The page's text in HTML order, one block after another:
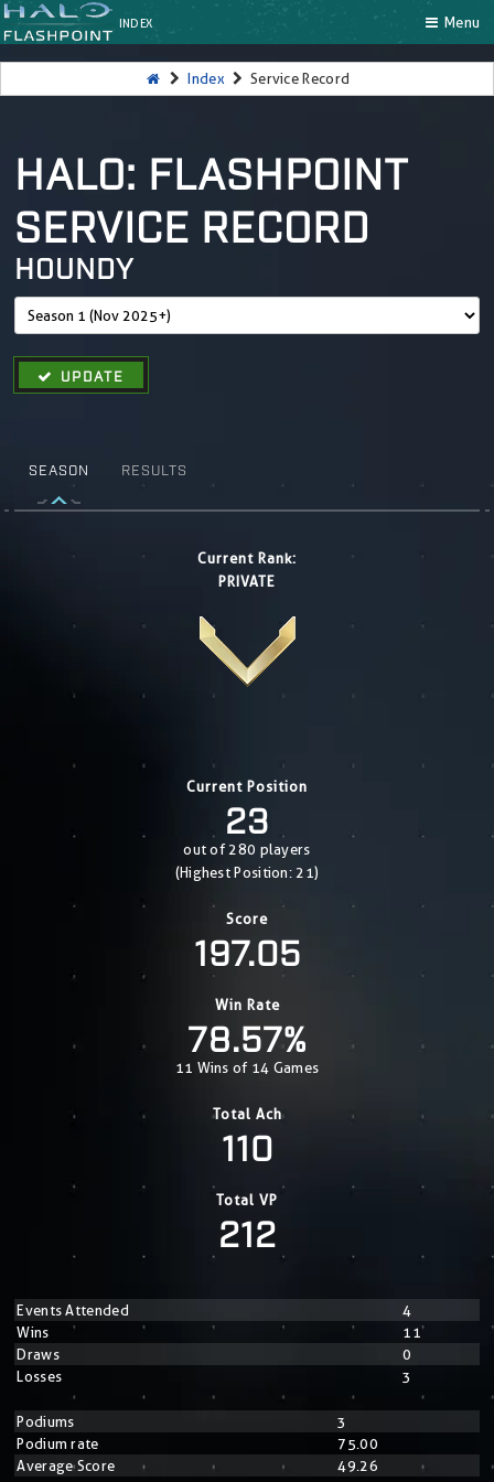
INDEX Menu
Index Service Record
HALO: FLASHPOINT
SERVICE RECORD
HOUNDY
UPDATE
SEASON RESULTS
Current Rank:
PRIVATE
Current Position
23
out of 280 players
(Highest Position: 21)
Score
197.05
Win Rate
78.57%
11 Wins of 14 Games
Total Ach
110
Total VP
212
Events Attended
4
Wins
11
Draws
0
Losses
3
Podiums
3
Podium rate
75.00
Average Score
49.26